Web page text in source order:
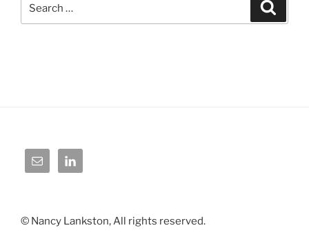
for:
© Nancy Lankston, All rights reserved.